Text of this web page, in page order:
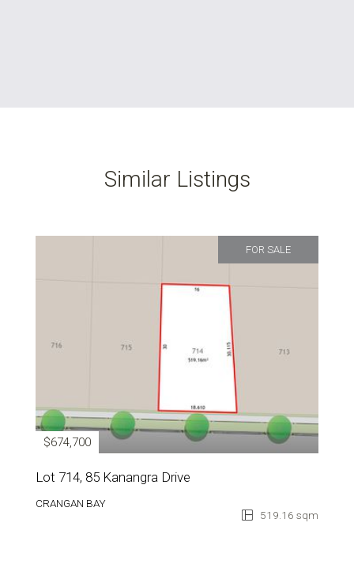
Similar Listings
FOR SALE
$674,700
Lot 714, 85 Kanangra Drive
CRANGAN BAY
519.16 sqm